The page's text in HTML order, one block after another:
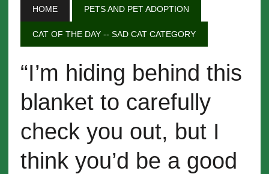
HOME PETS AND PET ADOPTION
CAT OF THE DAY -- SAD CAT CATEGORY
“I’m hiding behind this
blanket to carefully
check you out, but I
think you’d be a good